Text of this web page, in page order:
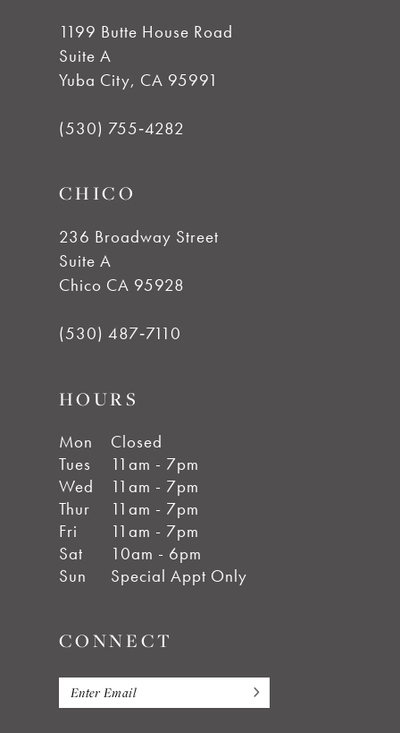
1199 Butte House Road
Suite A
Yuba City, CA 95991
(530) 755‑4282
CHICO
236 Broadway Street
Suite A
Chico CA 95928
(530) 487‑7110
HOURS
Mon
Closed
Tues
11am - 7pm
Wed
11am - 7pm
Thur
11am - 7pm
Fri
11am - 7pm
Sat
10am - 6pm
Sun
Special Appt Only
CONNECT